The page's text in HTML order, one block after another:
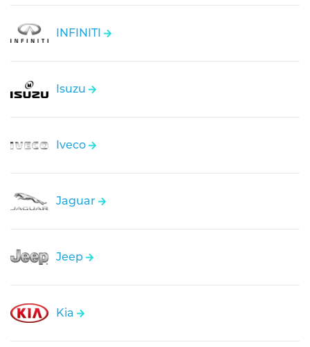
INFINITI
Isuzu
Iveco
Jaguar
Jeep
Kia